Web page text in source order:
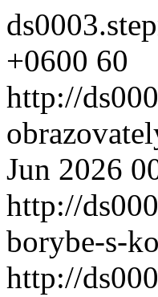
+0600 60
http://
Jun 2026
http://
borybe-s-
http://